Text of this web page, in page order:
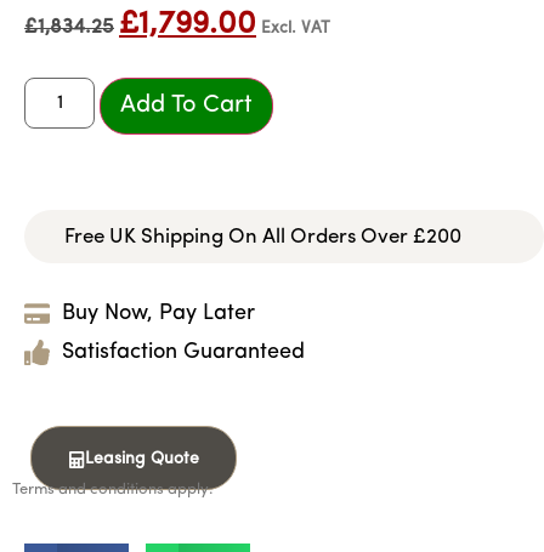
£1,834.25 £1,799.00 Excl. VAT
Add To Cart
Free UK Shipping On All Orders Over £200
Buy Now, Pay Later
Satisfaction Guaranteed
Leasing Quote
Terms and conditions apply.